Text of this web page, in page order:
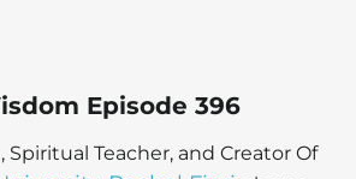
Episode 396
Spiritual Teacher, and Creator Of